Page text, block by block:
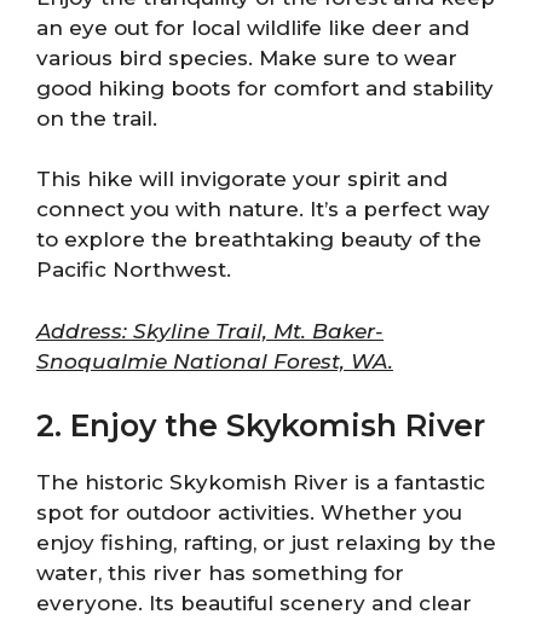
an eye out for local wildlife like deer and
various bird species. Make sure to wear
good hiking boots for comfort and stability
on the trail.
This hike will invigorate your spirit and
connect you with nature. It’s a perfect way
to explore the breathtaking beauty of the
Pacific Northwest.
Address: Skyline Trail, Mt. Baker-
Snoqualmie National Forest, WA.
2. Enjoy the Skykomish River
The historic Skykomish River is a fantastic
spot for outdoor activities. Whether you
enjoy fishing, rafting, or just relaxing by the
water, this river has something for
everyone. Its beautiful scenery and clear